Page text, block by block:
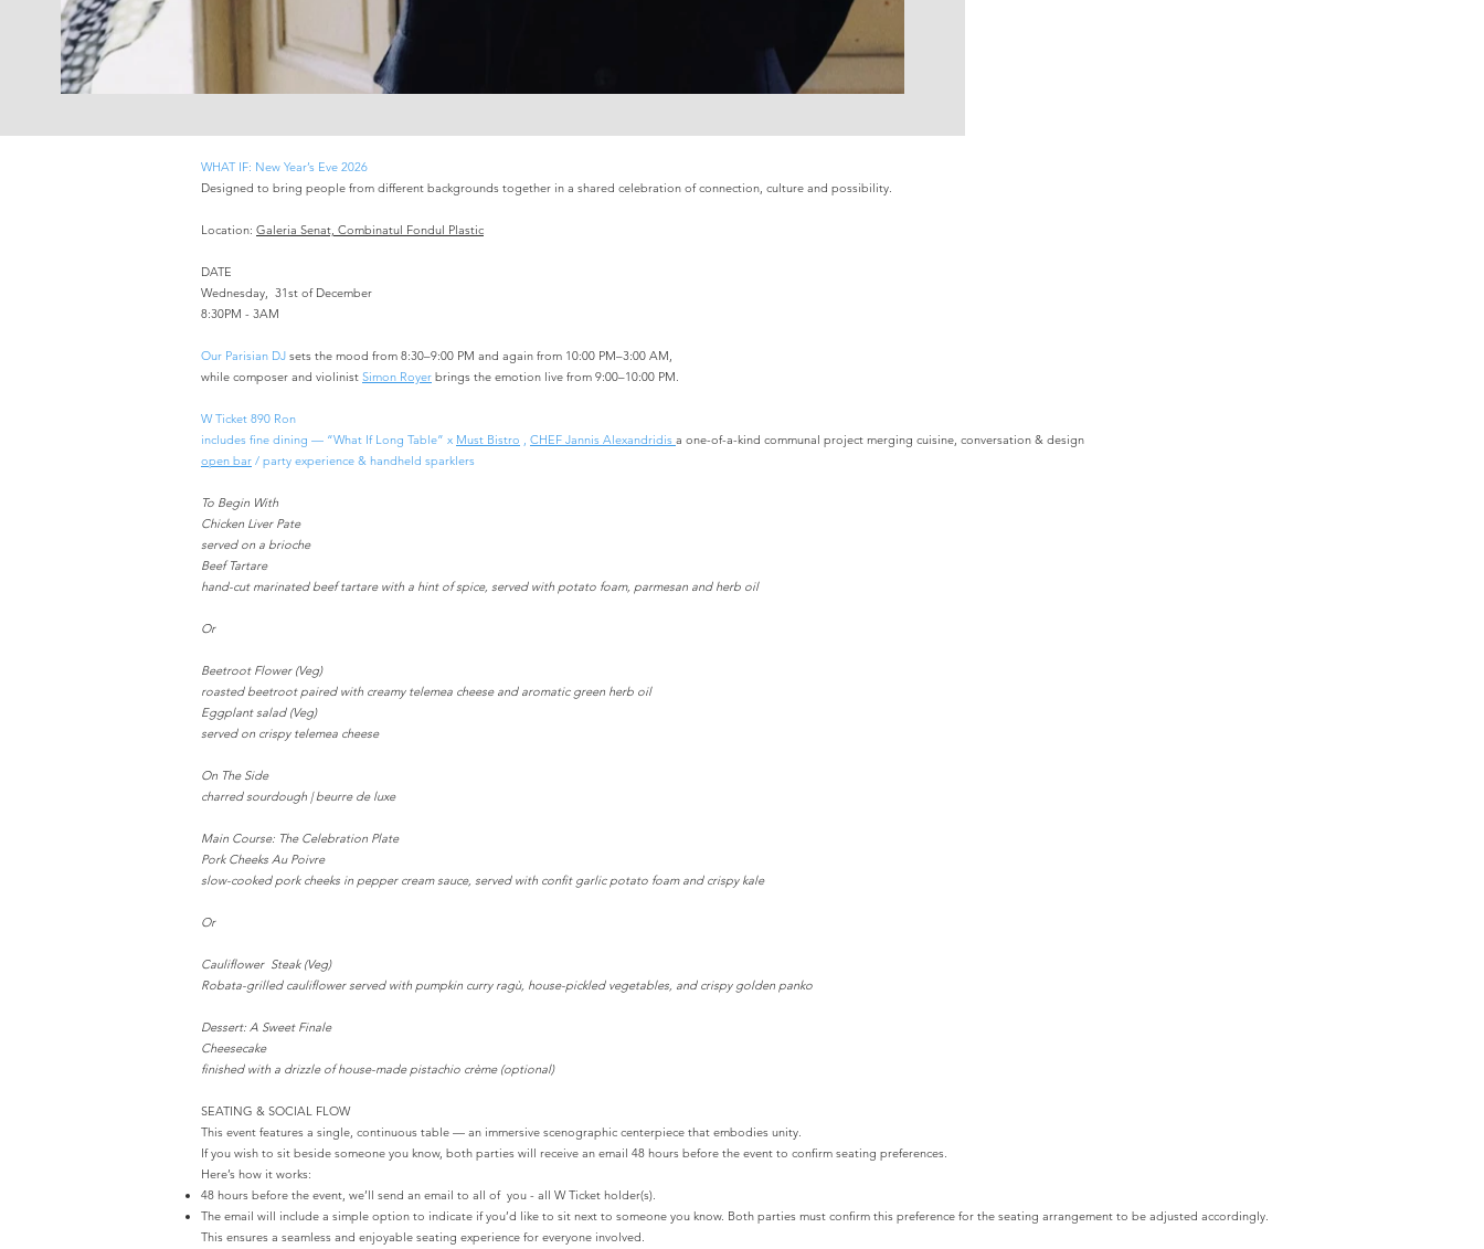
WHAT IF: New Year’s Eve 2026
Designed to bring people from different backgrounds together in a shared celebration of connection, culture and possibility.
Location: Galeria Senat, Combinatul Fondul Plastic
DATE
Wednesday, 31st of December
8:30PM - 3AM
Our Parisian DJ sets the mood from 8:30–9:00 PM and again from 10:00 PM–3:00 AM,
while composer and violinist Simon Royer brings the emotion live from 9:00–10:00 PM.
W Ticket 890 Ron
includes fine dining — “What If Long Table” x Must Bistro , CHEF Jannis Alexandridis a one-of-a-kind communal project merging cuisine, conversation & design
open bar / party experience & handheld sparklers
To Begin With
Chicken Liver Pate
served on a brioche
Beef Tartare
hand-cut marinated beef tartare with a hint of spice, served with potato foam, parmesan and herb oil
Or
Beetroot Flower (Veg)
roasted beetroot paired with creamy telemea cheese and aromatic green herb oil
Eggplant salad (Veg)
served on crispy telemea cheese
On The Side
charred sourdough | beurre de luxe
Main Course: The Celebration Plate
Pork Cheeks Au Poivre
slow-cooked pork cheeks in pepper cream sauce, served with confit garlic potato foam and crispy kale
Or
Cauliflower Steak (Veg)
Robata-grilled cauliflower served with pumpkin curry ragù, house-pickled vegetables, and crispy golden panko
Dessert: A Sweet Finale
Cheesecake
finished with a drizzle of house-made pistachio crème (optional)
SEATING & SOCIAL FLOW
This event features a single, continuous table — an immersive scenographic centerpiece that embodies unity.
If you wish to sit beside someone you know, both parties will receive an email 48 hours before the event to confirm seating preferences.
Here’s how it works:
48 hours before the event, we’ll send an email to all of you - all W Ticket holder(s).
The email will include a simple option to indicate if you’d like to sit next to someone you know. Both parties must confirm this preference for the seating arrangement to be adjusted accordingly.
This ensures a seamless and enjoyable seating experience for everyone involved.